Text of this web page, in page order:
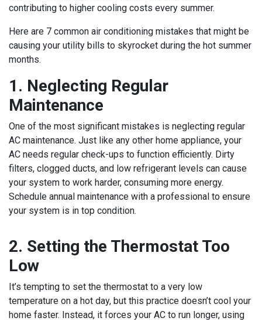
contributing to higher cooling costs every summer.
Here are 7 common air conditioning mistakes that might be
causing your utility bills to skyrocket during the hot summer
months.
1. Neglecting Regular
Maintenance
One of the most significant mistakes is neglecting regular
AC maintenance. Just like any other home appliance, your
AC needs regular check-ups to function efficiently. Dirty
filters, clogged ducts, and low refrigerant levels can cause
your system to work harder, consuming more energy.
Schedule annual maintenance with a professional to ensure
your system is in top condition.
2. Setting the Thermostat Too
Low
It’s tempting to set the thermostat to a very low
temperature on a hot day, but this practice doesn’t cool your
home faster. Instead, it forces your AC to run longer, using